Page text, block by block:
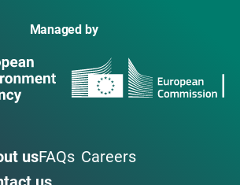
Managed by
usFAQs Careers